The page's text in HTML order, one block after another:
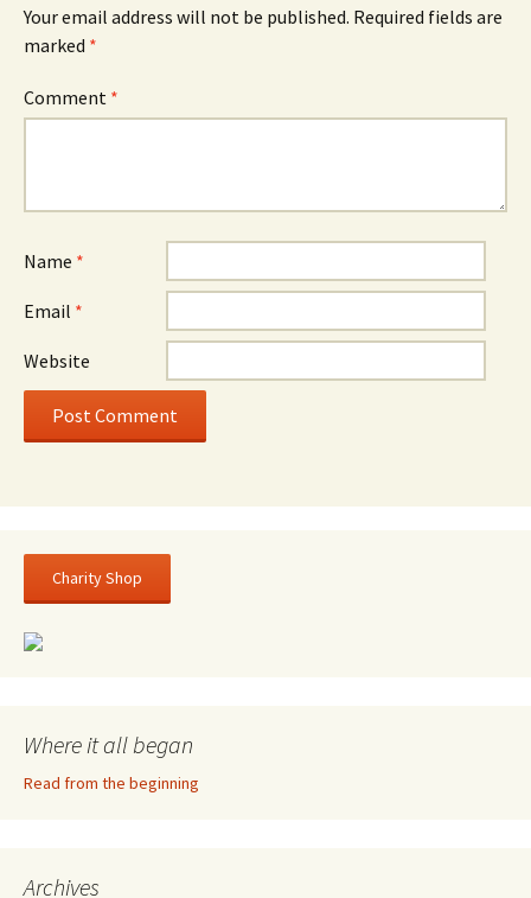
Your email address will not be published. Required fields are
marked *
Comment *
Name *
Email *
Website
Charity Shop
Where it all began
Read from the beginning
Archives